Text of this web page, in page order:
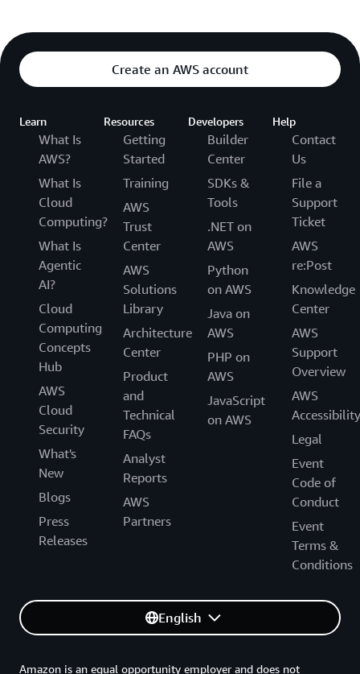
Create an AWS account
Learn
What Is
AWS?
What Is
Cloud
Computing?
What Is
Agentic
AI?
Cloud
Computing
Concepts
Hub
AWS
Cloud
Security
What's
New
Blogs
Press
Releases
Resources
Getting
Started
Training
AWS
Trust
Center
AWS
Solutions
Library
Architecture
Center
Product
and
Technical
FAQs
Analyst
Reports
AWS
Partners
Developers
Builder
Center
SDKs &
Tools
.NET on
AWS
Python
on AWS
Java on
AWS
PHP on
AWS
JavaScript
on AWS
Help
Contact
Us
File a
Support
Ticket
AWS
re:Post
Knowledge
Center
AWS
Support
Overview
AWS
Accessibility
Legal
Event
Code of
Conduct
Event
Terms &
Conditions
English
Amazon is an equal opportunity employer and does not